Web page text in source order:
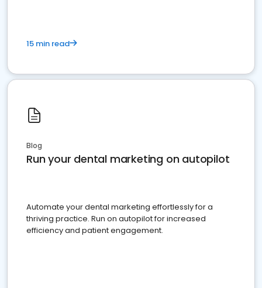
15 min read
Blog
Run your dental marketing on autopilot
Automate your dental marketing effortlessly for a
thriving practice. Run on autopilot for increased
efficiency and patient engagement.